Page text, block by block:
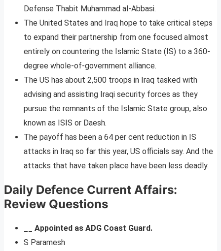
Defense Thabit Muhammad al-Abbasi.
The United States and Iraq hope to take critical steps
to expand their partnership from one focused almost
entirely on countering the Islamic State (IS) to a 360-
degree whole-of-government alliance.
The US has about 2,500 troops in Iraq tasked with
advising and assisting Iraqi security forces as they
pursue the remnants of the Islamic State group, also
known as ISIS or Daesh.
The payoff has been a 64 per cent reduction in IS
attacks in Iraq so far this year, US officials say. And the
attacks that have taken place have been less deadly.
Daily Defence Current Affairs:
Review Questions
__ Appointed as ADG Coast Guard.
S Paramesh